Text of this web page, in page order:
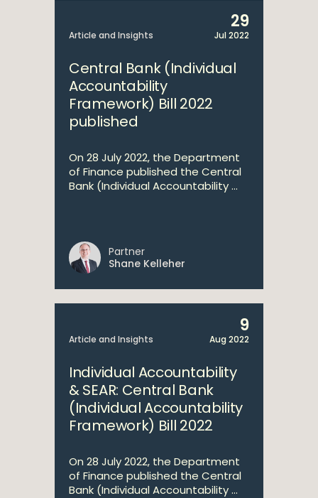
Article and Insights
29
Jul 2022
Central Bank (Individual
Accountability
Framework) Bill 2022
published
On 28 July 2022, the Department
of Finance published the Central
Bank (Individual Accountability ...
Partner
Shane Kelleher
Article and Insights
9
Aug 2022
Individual Accountability
& SEAR: Central Bank
(Individual Accountability
Framework) Bill 2022
On 28 July 2022, the Department
of Finance published the Central
Bank (Individual Accountability ...